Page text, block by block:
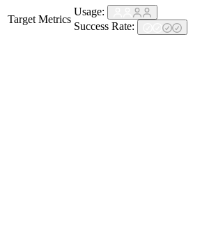
Target Metrics
Usage:
Success Rate: